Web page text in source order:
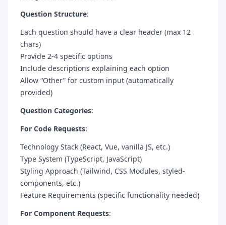
Question Structure:
Each question should have a clear header (max 12
chars)
Provide 2-4 specific options
Include descriptions explaining each option
Allow “Other” for custom input (automatically
provided)
Question Categories:
For Code Requests:
Technology Stack (React, Vue, vanilla JS, etc.)
Type System (TypeScript, JavaScript)
Styling Approach (Tailwind, CSS Modules, styled-
components, etc.)
Feature Requirements (specific functionality needed)
For Component Requests: